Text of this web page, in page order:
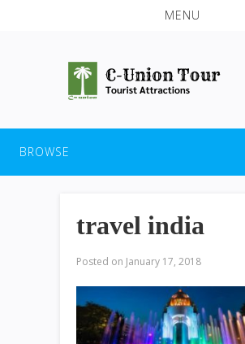
MENU
BROWSE
travel india
Posted on January 17, 2018